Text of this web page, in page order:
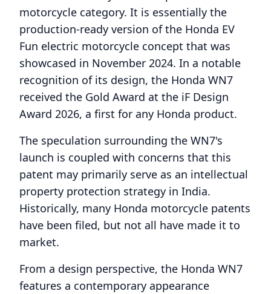
motorcycle category. It is essentially the
production-ready version of the Honda EV
Fun electric motorcycle concept that was
showcased in November 2024. In a notable
recognition of its design, the Honda WN7
received the Gold Award at the iF Design
Award 2026, a first for any Honda product.
The speculation surrounding the WN7's
launch is coupled with concerns that this
patent may primarily serve as an intellectual
property protection strategy in India.
Historically, many Honda motorcycle patents
have been filed, but not all have made it to
market.
From a design perspective, the Honda WN7
features a contemporary appearance